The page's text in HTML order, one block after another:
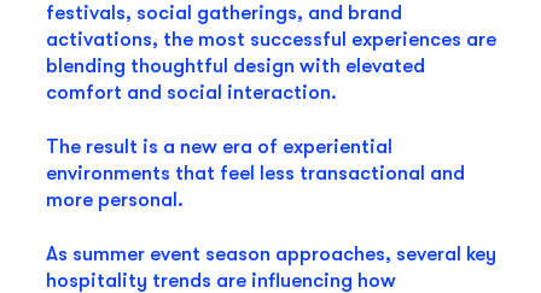
festivals, social gatherings, and brand
activations, the most successful experiences are
blending thoughtful design with elevated
comfort and social interaction.
The result is a new era of experiential
environments that feel less transactional and
more personal.
As summer event season approaches, several key
hospitality trends are influencing how